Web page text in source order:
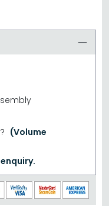
(Volume